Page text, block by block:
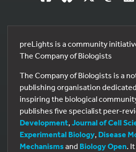
preLights is a community
The Company of Biologists
The Company of Biologists is a
publishing organisation
inspiring the biological
publishes five specialist peer-
Development, Journal of Cell
Experimental Biology, Disease
Mechanisms and Biology Open.